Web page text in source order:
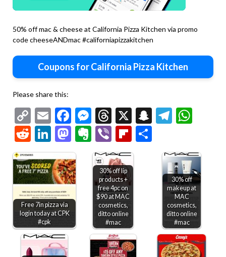
50% off mac & cheese at California Pizza Kitchen via promo
code cheeseANDmac #californiapizzakitchen
Coupons for California Pizza Kitchen
Please share this:
Copy
Link
EmailFacebook
Messenger
Threads
X Snapchat
RedditLinkedIn
Mastodon
Evernote
ViberFlipboard
Free 7in pizza via
login today at CPK
#cpk
30% off lip
products +
free 4pc on
$90 at MAC
cosmetics,
ditto online
#mac
30% off
makeup at
MAC
cosmetics,
ditto online
#mac